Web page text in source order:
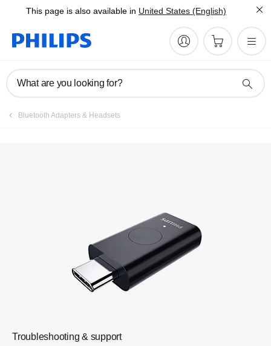
This page is also available in United States (English)
What are you looking for?
Bluetooth Adapters & Headsets
Troubleshooting & support